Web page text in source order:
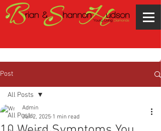
Post
All Posts
All Posts
Admin
Jun 2, 2025 1 min read